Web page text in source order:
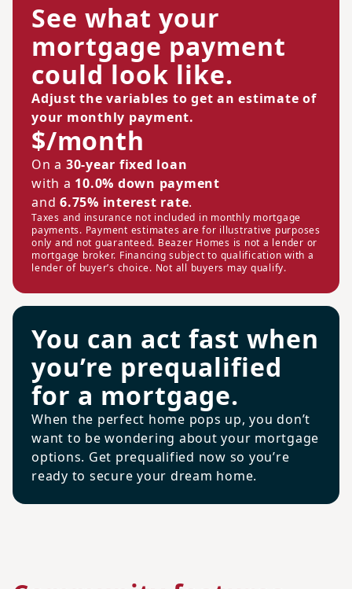
See what your
mortgage payment
could look like.
Adjust the variables to get an estimate of
your monthly payment.
$/month
On a 30-year fixed loan
with a 10.0% down payment
and 6.75% interest rate.
Taxes and insurance not included in monthly mortgage
payments. Payment estimates are for illustrative purposes
only and not guaranteed. Beazer Homes is not a lender or
mortgage broker. Financing subject to qualification with a
lender of buyer’s choice. Not all buyers may qualify.
You can act fast when
you’re prequalified
for a mortgage.
When the perfect home pops up, you don’t
want to be wondering about your mortgage
options. Get prequalified now so you’re
ready to secure your dream home.